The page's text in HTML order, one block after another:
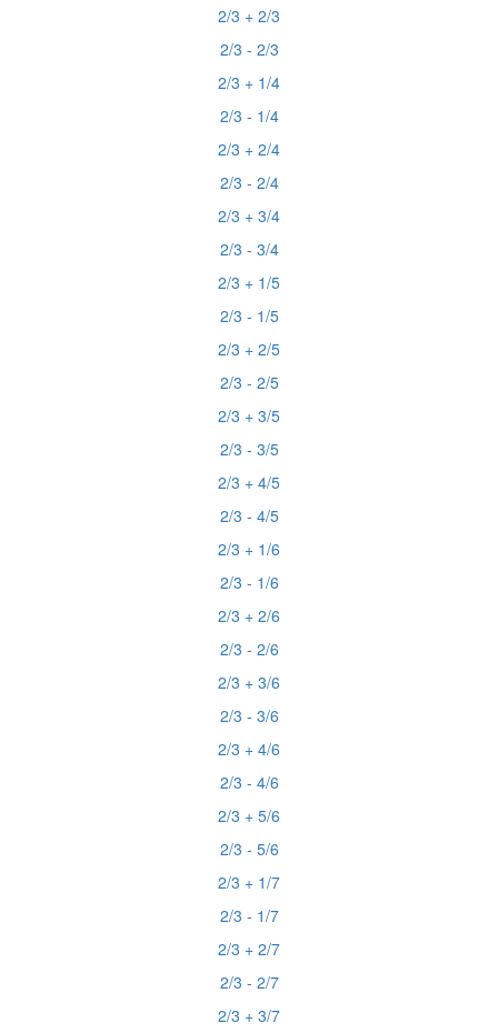
2/3 + 2/3
2/3 - 2/3
2/3 + 1/4
2/3 - 1/4
2/3 + 2/4
2/3 - 2/4
2/3 + 3/4
2/3 - 3/4
2/3 + 1/5
2/3 - 1/5
2/3 + 2/5
2/3 - 2/5
2/3 + 3/5
2/3 - 3/5
2/3 + 4/5
2/3 - 4/5
2/3 + 1/6
2/3 - 1/6
2/3 + 2/6
2/3 - 2/6
2/3 + 3/6
2/3 - 3/6
2/3 + 4/6
2/3 - 4/6
2/3 + 5/6
2/3 - 5/6
2/3 + 1/7
2/3 - 1/7
2/3 + 2/7
2/3 - 2/7
2/3 + 3/7